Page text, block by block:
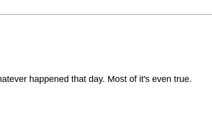
happened that day. Most of it's even true.